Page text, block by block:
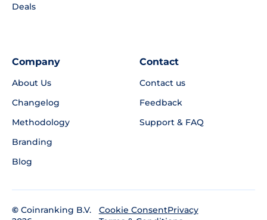
Deals
Company
About Us
Changelog
Methodology
Branding
Blog
Contact
Contact us
Feedback
Support & FAQ
© Coinranking B.V.
Cookie ConsentPrivacy